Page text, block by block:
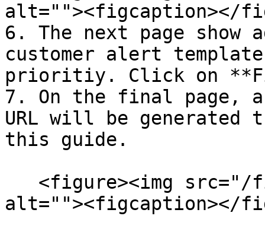
alt=""><figcaption></
6. The next page
customer alert
prioritiy. Click on
7. On the final page,
URL will be
this guide.
alt=""><figcaption></